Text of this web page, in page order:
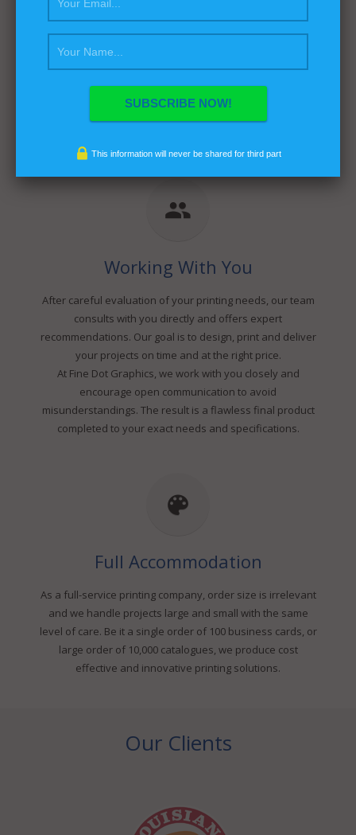
Our Experience
providing customer value, design precision, and service
and 20 years in offset printing and bindery services, Fine
Working With You
After careful evaluation of your printing needs, our team
consults with you directly and offers expert
recommendations. Our goal is to design, print and deliver
your projects on time and at the right price.
At Fine Dot Graphics, we work with you closely and
encourage open communication to avoid
misunderstandings. The result is a flawless final product
completed to your exact needs and specifications.
Full Accommodation
As a full-service printing company, order size is irrelevant
and we handle projects large and small with the same
level of care. Be it a single order of 100 business cards, or
large order of 10,000 catalogues, we produce cost
effective and innovative printing solutions.
Our Clients
This information will never be shared for third part